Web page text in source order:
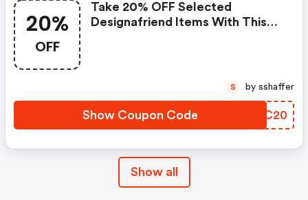
20%
OFF
Take 20% OFF Selected
Designafriend Items With This
Show Coupon Code LUMC20
S by sshaffer
Show all